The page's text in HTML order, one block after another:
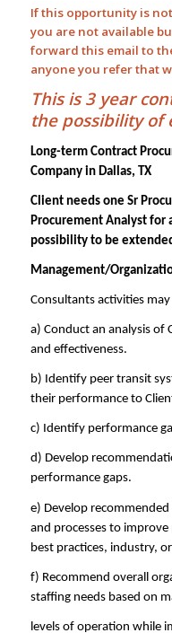
If this opportunity is
you are not available
forward this email to
anyone you refer that
This is 3 year
the possibility of
Long-term Contract
Company in Dallas, TX
Client needs one Sr
Procurement Analyst for
possibility to be
Management/
Consultants activities
a) Conduct an analysis of
and effectiveness.
b) Identify peer transit
their performance to
c) Identify performance
d) Develop
performance gaps.
e) Develop
and processes to
best practices, industry,
f) Recommend overall
staffing needs based on
levels of operation while